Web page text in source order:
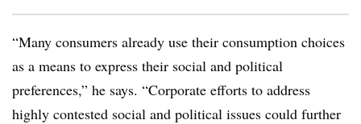
“Many consumers already use their consumption choices
as a means to express their social and political
preferences,” he says. “Corporate efforts to address
highly contested social and political issues could further